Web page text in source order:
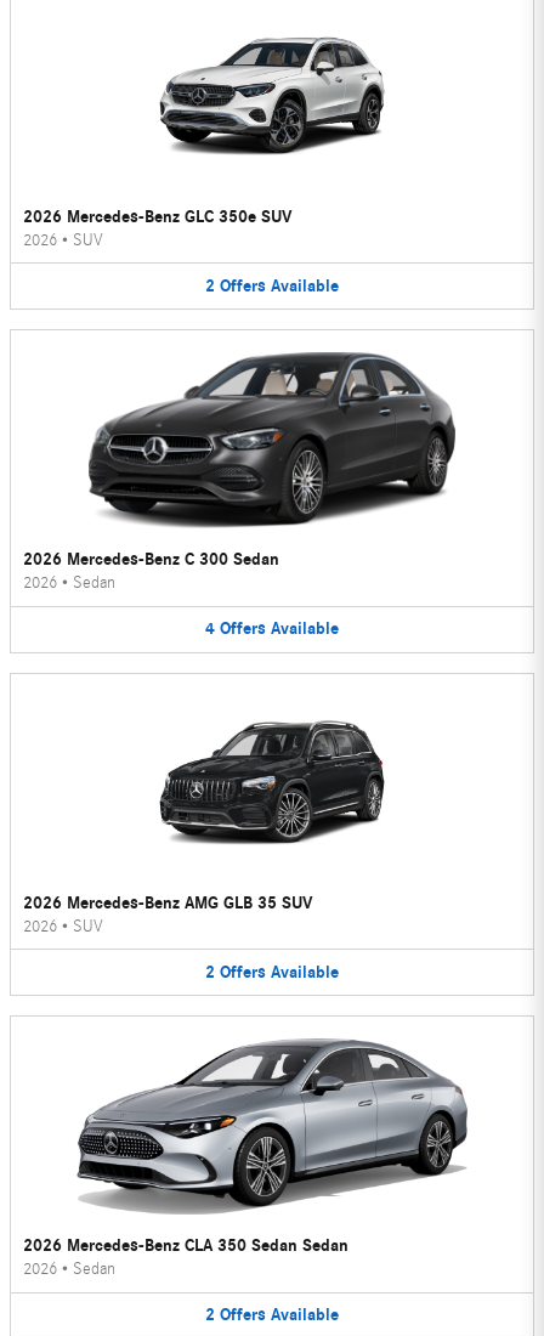
2026 Mercedes-Benz GLC 350e SUV
2026 • SUV
2 Offers Available
2026 Mercedes-Benz C 300 Sedan
2026 • Sedan
4 Offers Available
2026 Mercedes-Benz AMG GLB 35 SUV
2026 • SUV
2 Offers Available
2026 Mercedes-Benz CLA 350 Sedan Sedan
2026 • Sedan
2 Offers Available